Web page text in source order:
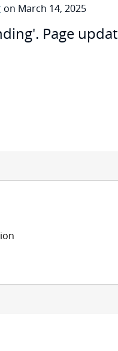
on March 14, 2025
Page